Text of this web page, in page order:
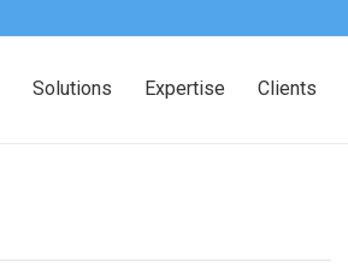
Solutions Expertise Clients